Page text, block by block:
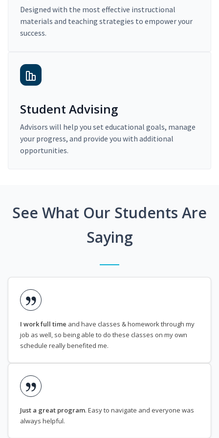
Designed with the most effective instructional
materials and teaching strategies to empower your
success.
Student Advising
Advisors will help you set educational goals, manage
your progress, and provide you with additional
opportunities.
See What Our Students Are
Saying
I work full time and have classes & homework through my
job as well, so being able to do these classes on my own
schedule really benefited me.
Just a great program. Easy to navigate and everyone was
always helpful.